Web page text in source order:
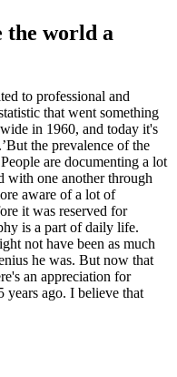
the world a
to professional and
that went something
in 1960, and today it's
the prevalence of the
are documenting a lot
with one another through
aware of a lot of
it was reserved for
is a part of daily life.
not have been as much
he was. But now that
an appreciation for
years ago. I believe that